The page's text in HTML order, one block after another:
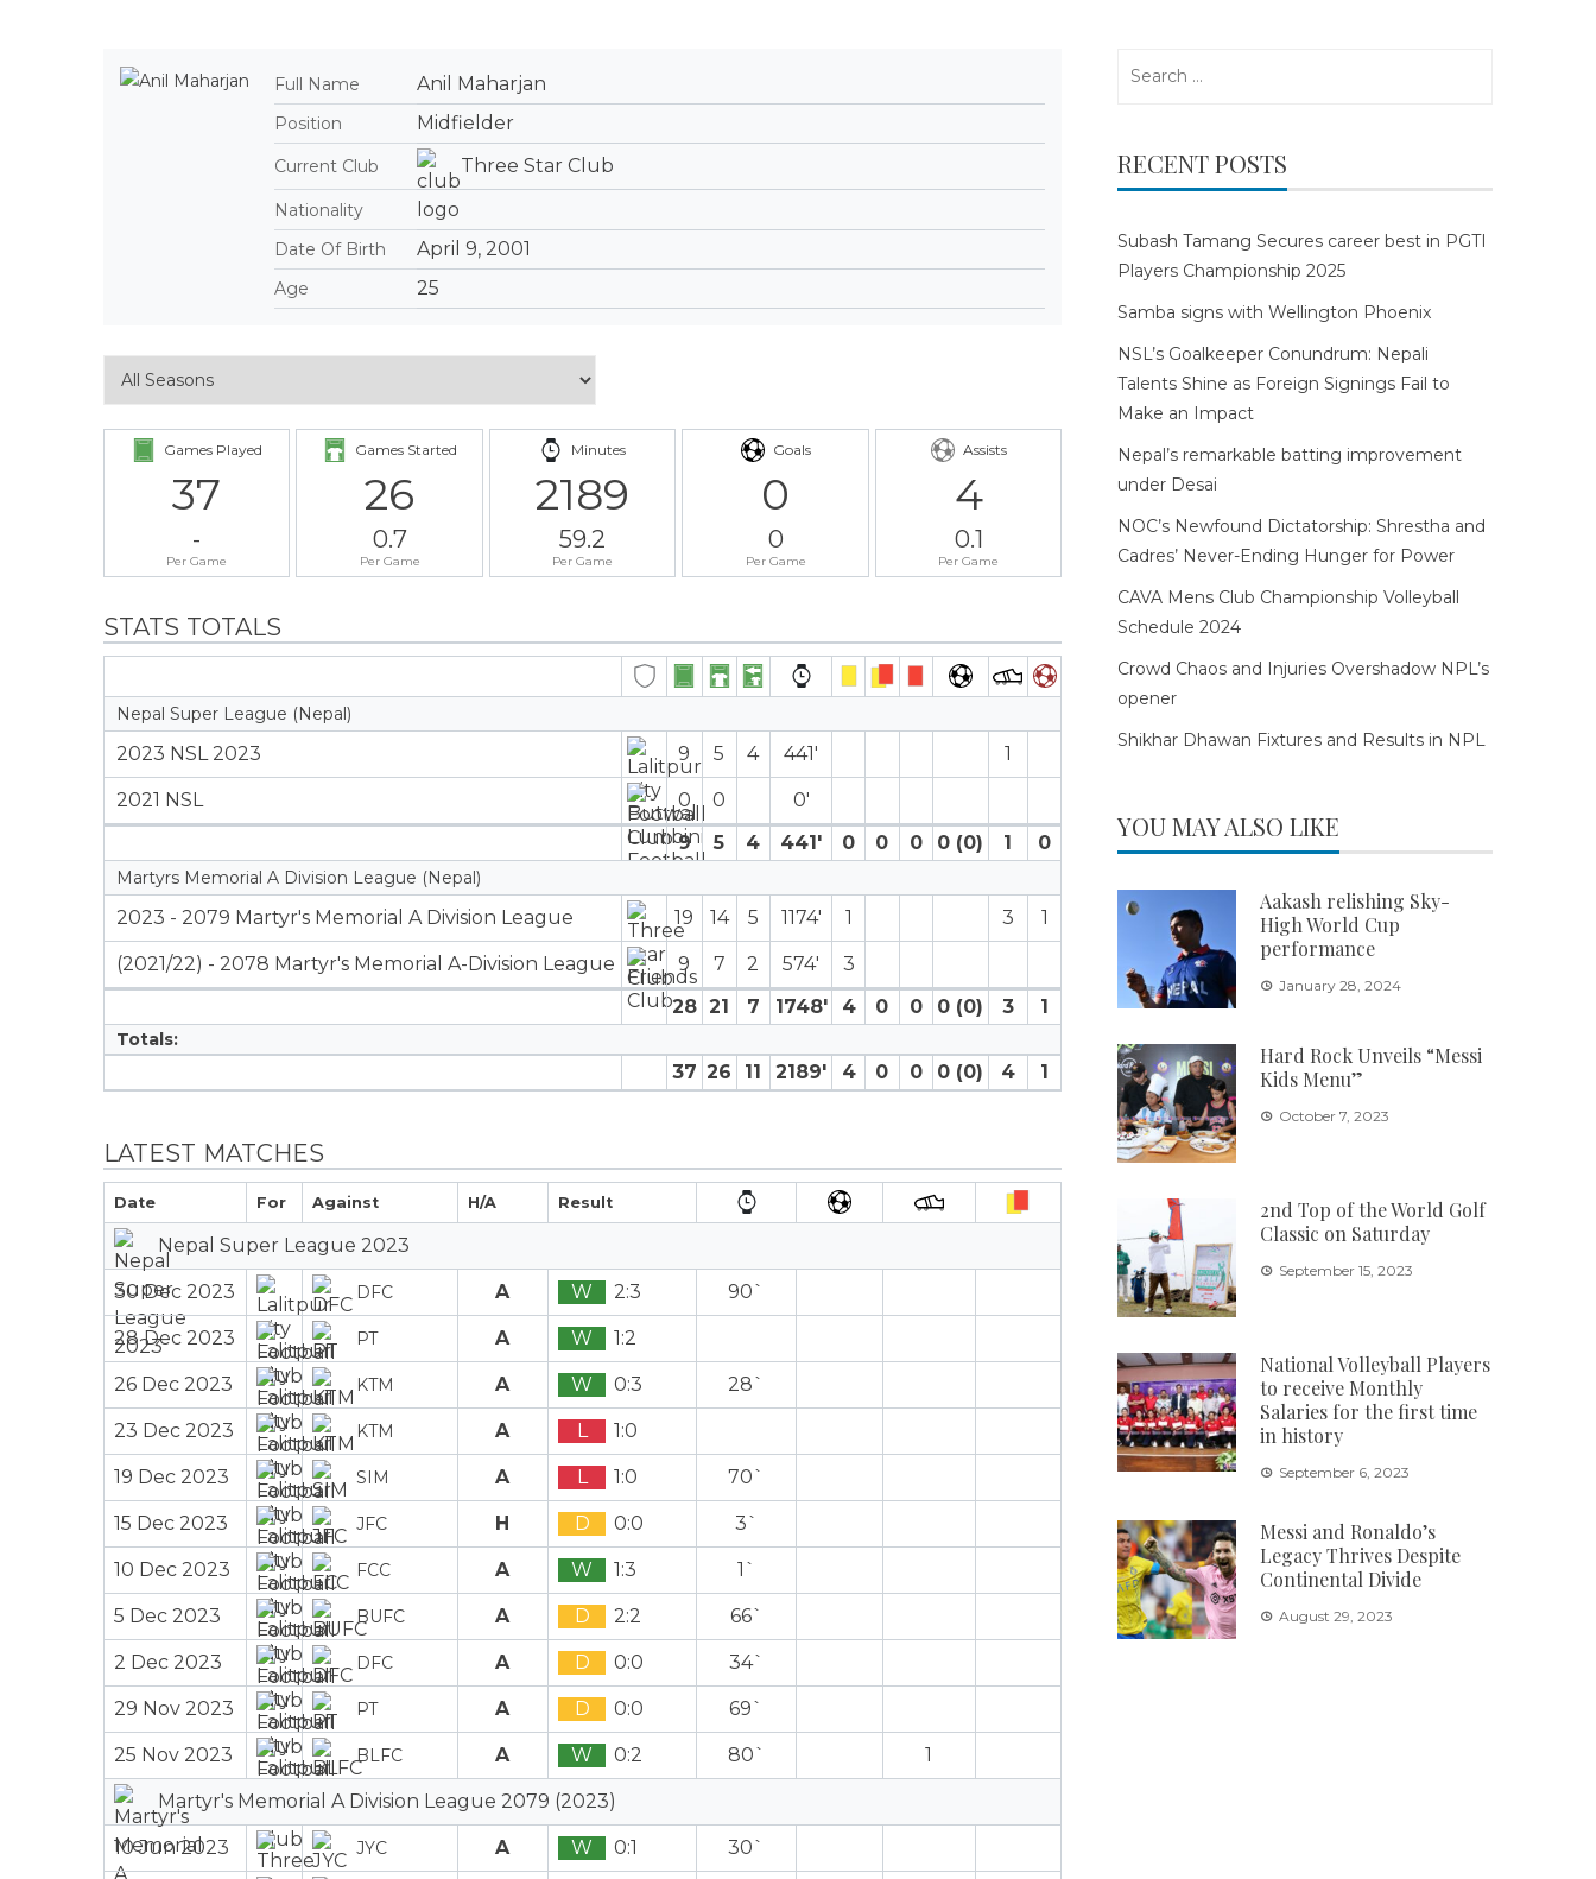
Full Name Anil Maharjan
Position Midfielder
Current Club Three Star Club
Nationality
Date Of Birth
April 9, 2001
Age 25
Games Played
37
-
Per Game
Games Started
26
0.7
Per Game
Minutes
2189
59.2
Per Game
Goals
0
0
Per Game
Assists
4
0.1
Per Game
STATS TOTALS
Nepal Super League (Nepal)
2023 NSL 2023 9 5 4 441′ 1
2021 NSL 0 0
0′
9
5 4 441′ 0 0 0 0 (0) 1 0
Martyrs Memorial A Division League (Nepal)
2023 - 2079 Martyr's Memorial A Division League 19 14 5 1174′ 1 3 1
(2021/22) - 2078 Martyr's Memorial A-Division League 9 7 2 574′
3
28 21 7 1748′ 4 0 0 0 (0) 3 1
Totals:
37 26 11 2189′ 4 0 0 0 (0) 4 1
LATEST MATCHES
Date For Against H/A Result
Nepal Super League 2023
30 Dec 2023 DFC A W 2:3 90`
28 Dec 2023 PT A W 1:2
26 Dec 2023 KTM A W 0:3 28`
23 Dec 2023 KTM A L 1:0
19 Dec 2023 SIM A L 1:0 70`
15 Dec 2023 JFC H D 0:0 3`
10 Dec 2023 FCC A W 1:3 1`
5 Dec 2023 BUFC A D 2:2 66`
2 Dec 2023 DFC A D 0:0 34`
29 Nov 2023 PT A D 0:0 69`
25 Nov 2023 BLFC A W 0:2 80` 1
Martyr's Memorial A Division League 2079 (2023)
10 Jun 2023 JYC A W 0:1 30`
RECENT POSTS
Subash Tamang Secures career best in PGTI
Players Championship 2025
Samba signs with Wellington Phoenix
NSL’s Goalkeeper Conundrum: Nepali
Talents Shine as Foreign Signings Fail to
Make an Impact
Nepal’s remarkable batting improvement
under Desai
NOC’s Newfound Dictatorship: Shrestha and
Cadres’ Never-Ending Hunger for Power
CAVA Mens Club Championship Volleyball
Schedule 2024
Crowd Chaos and Injuries Overshadow NPL’s
opener
Shikhar Dhawan Fixtures and Results in NPL
YOU MAY ALSO LIKE
Aakash relishing Sky-
High World Cup
performance
January 28, 2024
Hard Rock Unveils “Messi
Kids Menu”
October 7, 2023
2nd Top of the World Golf
Classic on Saturday
September 15, 2023
National Volleyball Players
to receive Monthly
Salaries for the first time
in history
September 6, 2023
Messi and Ronaldo’s
Legacy Thrives Despite
Continental Divide
August 29, 2023